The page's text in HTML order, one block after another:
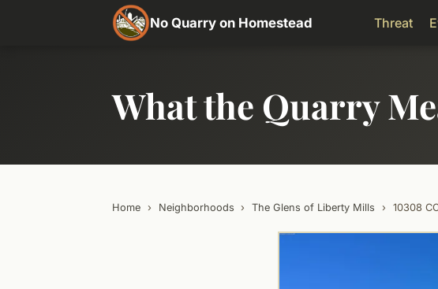
No Quarry on Homestead Threat
What the Quarry
Home › Neighborhoods › The Glens of Liberty Mills › 10308